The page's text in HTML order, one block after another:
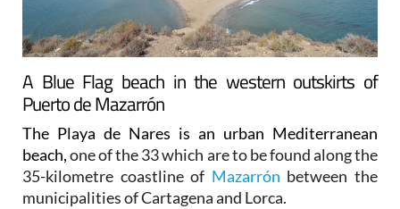
A Blue Flag beach in the western outskirts of
Puerto de Mazarrón
The Playa de Nares is an urban Mediterranean
beach,one of the 33 which are to be found along the
35-kilometre coastline of Mazarrón between the
municipalities of Cartagena and Lorca.